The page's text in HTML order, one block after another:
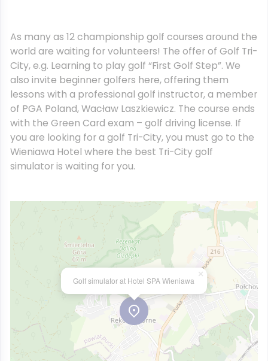
As many as 12 championship golf courses around the
world are waiting for volunteers! The offer of Golf Tri-
City, e.g. Learning to play golf “First Golf Step”. We
also invite beginner golfers here, offering them
lessons with a professional golf instructor, a member
of PGA Poland, Wacław Laszkiewicz. The course ends
with the Green Card exam – golf driving license. If
you are looking for a golf Tri-City, you must go to the
Wieniawa Hotel where the best Tri-City golf
simulator is waiting for you.
Golf simulator at Hotel SPA Wieniawa
×